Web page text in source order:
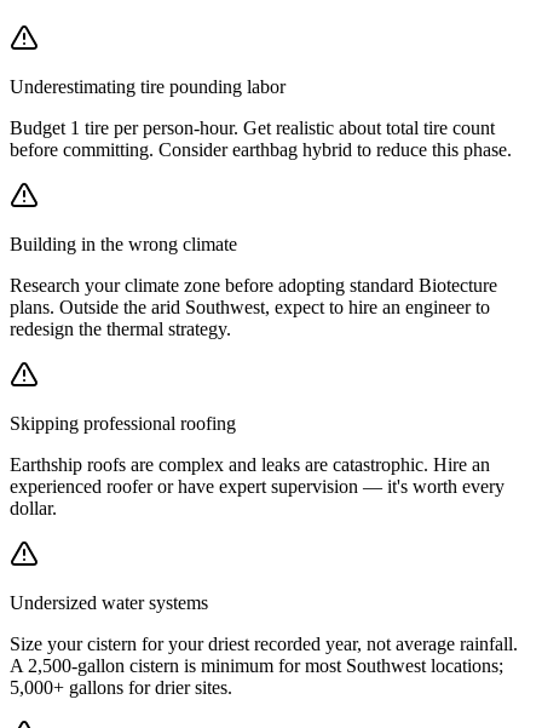
Underestimating tire pounding labor
Budget 1 tire per person-hour. Get realistic about total tire count
before committing. Consider earthbag hybrid to reduce this phase.
Building in the wrong climate
Research your climate zone before adopting standard Biotecture
plans. Outside the arid Southwest, expect to hire an engineer to
redesign the thermal strategy.
Skipping professional roofing
Earthship roofs are complex and leaks are catastrophic. Hire an
experienced roofer or have expert supervision — it's worth every
dollar.
Undersized water systems
Size your cistern for your driest recorded year, not average rainfall.
A 2,500-gallon cistern is minimum for most Southwest locations;
5,000+ gallons for drier sites.